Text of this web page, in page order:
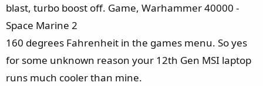
blast, turbo boost off. Game, Warhammer 40000 -
Space Marine 2
160 degrees Fahrenheit in the games menu. So yes
for some unknown reason your 12th Gen MSI laptop
runs much cooler than mine.